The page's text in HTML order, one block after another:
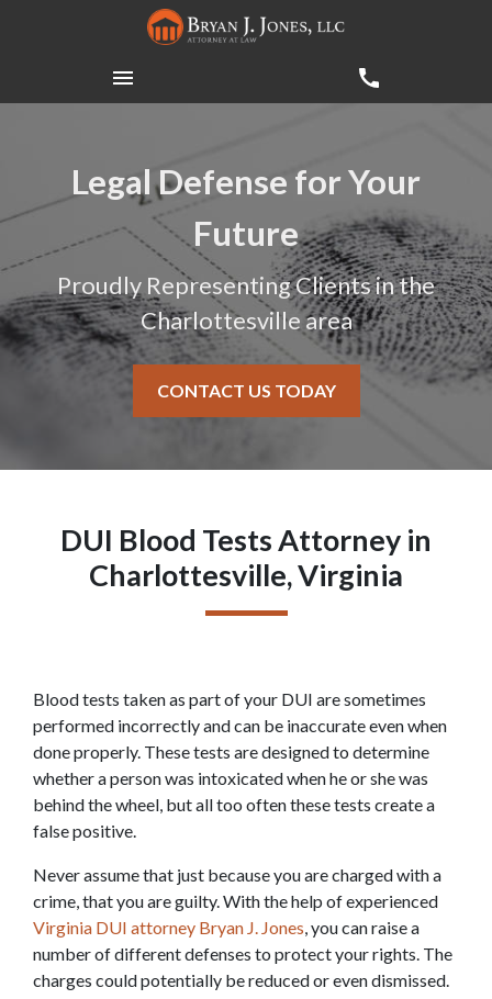
Legal Defense for Your
Future
Proudly Representing Clients in the
Charlottesville area
CONTACT US TODAY
DUI Blood Tests Attorney in
Charlottesville, Virginia
Blood tests taken as part of your DUI are sometimes
performed incorrectly and can be inaccurate even when
done properly. These tests are designed to determine
whether a person was intoxicated when he or she was
behind the wheel, but all too often these tests create a
false positive.
Never assume that just because you are charged with a
Virginia DUI attorney Bryan J. Jones, you can raise a
number of different defenses to protect your rights. The
charges could potentially be reduced or even dismissed.